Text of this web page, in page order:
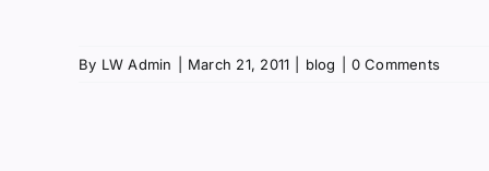
By LW Admin March 21, 2011 blog 0 Comments